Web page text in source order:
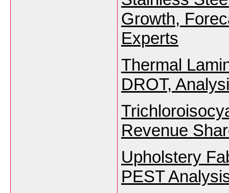
Growth,
Experts
Thermal
DROT,
Revenue
Upholstery
PEST